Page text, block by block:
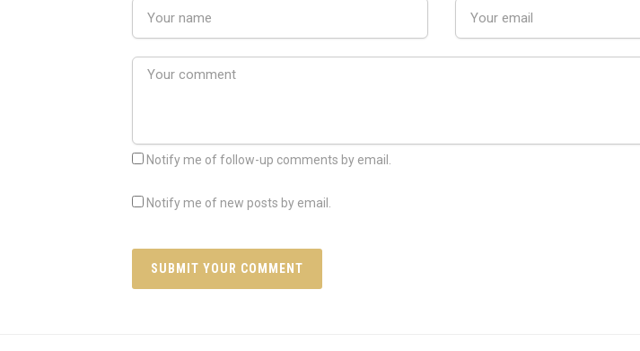
Notify me of follow-up comments by email.
Notify me of new posts by email.